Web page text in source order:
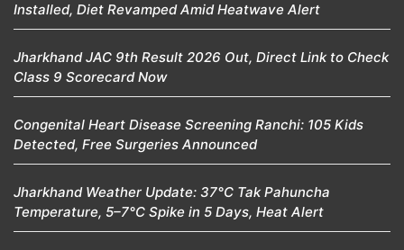
Installed, Diet Revamped Amid Heatwave Alert
Jharkhand JAC 9th Result 2026 Out, Direct Link to Check
Class 9 Scorecard Now
Congenital Heart Disease Screening Ranchi: 105 Kids
Detected, Free Surgeries Announced
Jharkhand Weather Update: 37°C Tak Pahuncha
Temperature, 5–7°C Spike in 5 Days, Heat Alert